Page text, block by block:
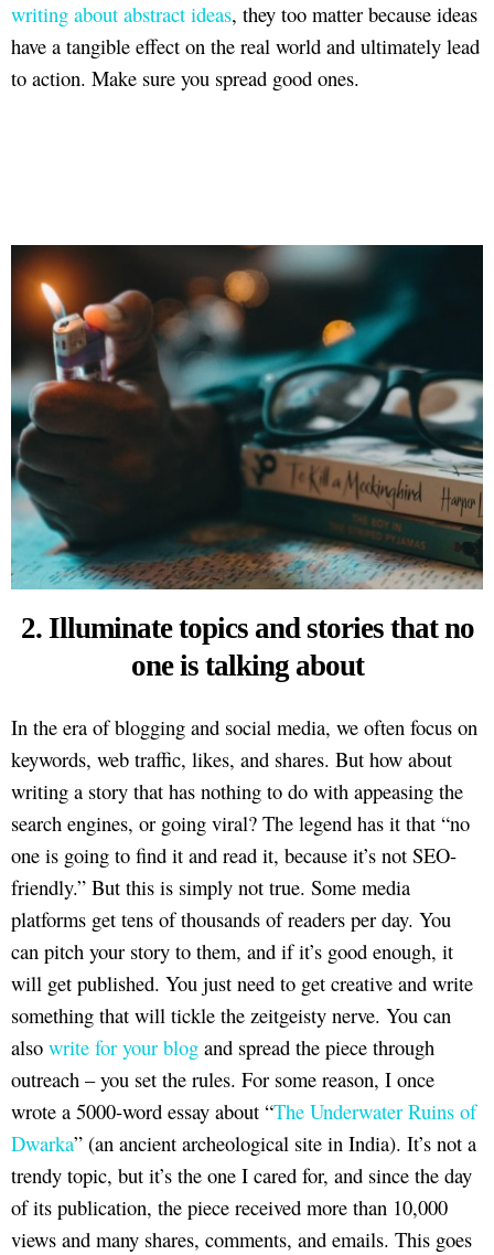
writing about abstract ideas, they too matter because ideas
have a tangible effect on the real world and ultimately lead
to action. Make sure you spread good ones.
2. Illuminate topics and stories that no
one is talking about
In the era of blogging and social media, we often focus on
keywords, web traffic, likes, and shares. But how about
writing a story that has nothing to do with appeasing the
search engines, or going viral? The legend has it that “no
one is going to find it and read it, because it’s not SEO-
friendly.” But this is simply not true. Some media
platforms get tens of thousands of readers per day. You
can pitch your story to them, and if it’s good enough, it
will get published. You just need to get creative and write
something that will tickle the zeitgeisty nerve. You can
also write for your blog and spread the piece through
outreach – you set the rules. For some reason, I once
wrote a 5000-word essay about “The Underwater Ruins of
Dwarka” (an ancient archeological site in India). It’s not a
trendy topic, but it’s the one I cared for, and since the day
of its publication, the piece received more than 10,000
views and many shares, comments, and emails. This goes